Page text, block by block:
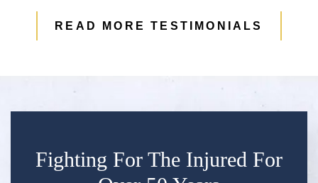
READ MORE TESTIMONIALS
Fighting For The Injured For